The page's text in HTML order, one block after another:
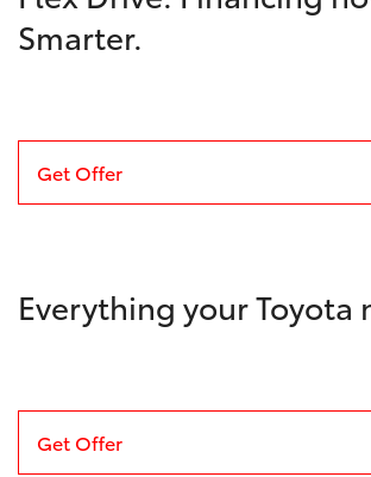
Smarter.
Get Offer
Everything your Toyota
Get Offer